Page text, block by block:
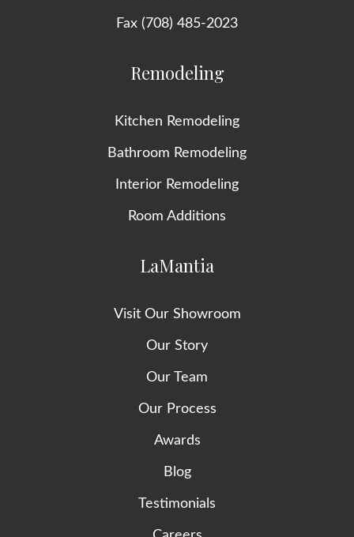
Fax (708) 485-2023
Remodeling
Kitchen Remodeling
Bathroom Remodeling
Interior Remodeling
Room Additions
LaMantia
Visit Our Showroom
Our Story
Our Team
Our Process
Awards
Blog
Testimonials